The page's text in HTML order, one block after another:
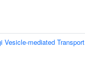
Vesicle-mediated Transport